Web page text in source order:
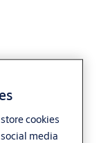
cookies
media